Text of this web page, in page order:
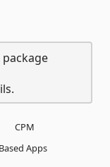
CPM
Apps